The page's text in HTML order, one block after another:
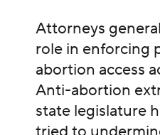
Attorneys
role in enforcing
abortion access
Anti-abortion
state legislature